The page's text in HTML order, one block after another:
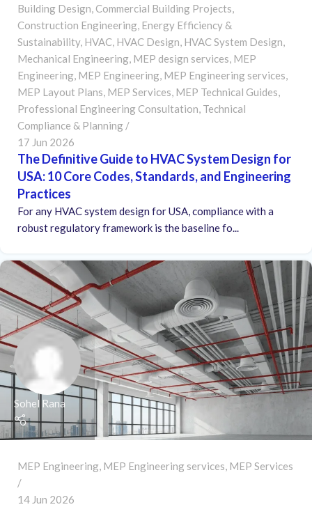
Building Design Commercial Building Projects
Construction Engineering Energy Efficiency &
Sustainability, HVAC HVAC Design HVAC System Design
Mechanical Engineering MEP design services MEP
Engineering MEP Engineering MEP Engineering services
MEP Layout Plans MEP Services MEP Technical Guides
Professional Engineering Consultation Technical
Compliance & Planning
17 Jun 2026
The Definitive Guide to HVAC System Design for
USA: 10 Core Codes, Standards, and Engineering
Practices
For any HVAC system design for USA, compliance with a
robust regulatory framework is the baseline fo...
Sohel Rana
MEP Engineering, MEP Engineering services, MEP Services
14 Jun 2026